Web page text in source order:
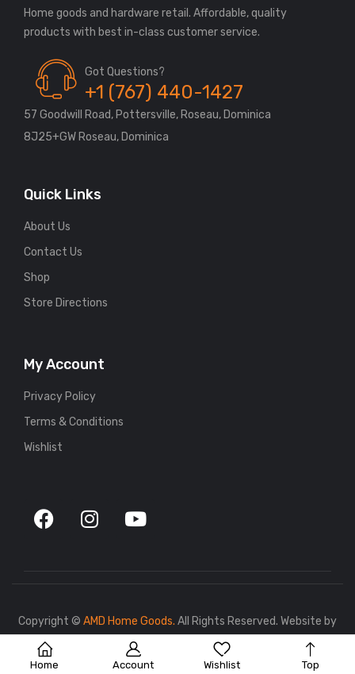
Home Account Wishlist Top
Home goods and hardware retail. Affordable, quality
Got Questions?
+1 (767) 440-1427
57 Goodwill Road, Pottersville, Roseau, Dominica
8J25+GW Roseau, Dominica
Quick Links
About Us
Contact Us
Shop
Store Directions
My Account
Privacy Policy
Terms & Conditions
Wishlist
Copyright © AMD Home Goods. All Rights Reserved. Website by